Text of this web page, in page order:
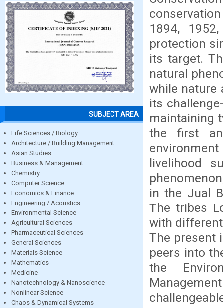
SUBJECT AREA
Life Sciences / Biology
Architecture / Building Management
Asian Studies
Business & Management
Chemistry
Computer Science
Economics & Finance
Engineering / Acoustics
Environmental Science
Agricultural Sciences
Pharmaceutical Sciences
General Sciences
Materials Science
Mathematics
Medicine
Nanotechnology & Nanoscience
Nonlinear Science
Chaos & Dynamical Systems
1894,
protection
its target.
natural
while nature
its
maintaining
the first
livelihood
in the Jual
The tribes
with
The present
peers into
the